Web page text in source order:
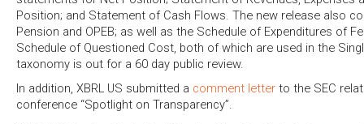
Position; and Statement of Cash Flows. The new release also
Pension and OPEB; as well as the Schedule of Expenditures of
Schedule of Questioned Cost, both of which are used in the
taxonomy is out for a 60 day public review.
In addition, XBRL US submitted a comment letter to the SEC
conference “Spotlight on Transparency”.